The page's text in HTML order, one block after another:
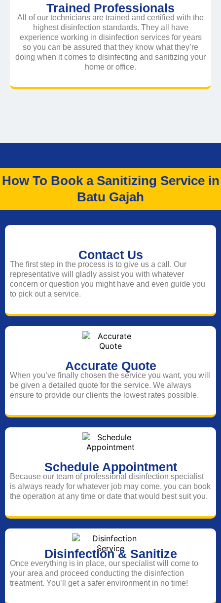
Trained Professionals
All of our technicians are trained and certified with the
highest disinfection standards. They all have
experience working in disinfection services for years
so you can be assured that they know what they’re
doing when it comes to disinfecting and sanitizing your
home or office.
How To Book a Sanitizing Service in
Batu Gajah
Contact Us
The first step in the process is to give us a call. Our
representative will gladly assist you with whatever
concern or question you might have and even guide you
to pick out a service.
Accurate Quote
When you’ve finally chosen the service you want, you will
be given a detailed quote for the service. We always
ensure to provide our clients the lowest rates possible.
Schedule Appointment
Because our team of professional disinfection specialist
is always ready for whatever job may come, you can book
the operation at any time or date that would best suit you.
Disinfection & Sanitize
Once everything is in place, our specialist will come to
your area and proceed conducting the disinfection
treatment. You’ll get a safer environment in no time!